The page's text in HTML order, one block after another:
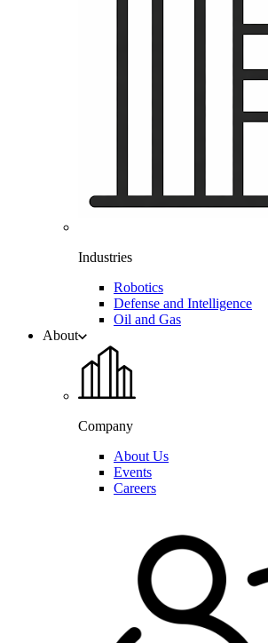
Industries
Robotics
Defense and Intelligence
Oil and Gas
About
Company
About Us
Events
Careers